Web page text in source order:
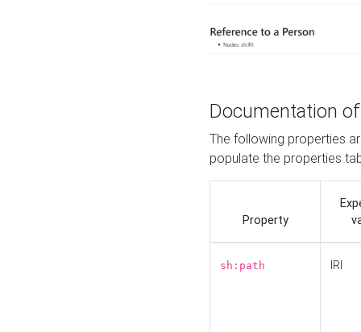
Documentation
The following properties
populate the properties
Property
sh:path IRI